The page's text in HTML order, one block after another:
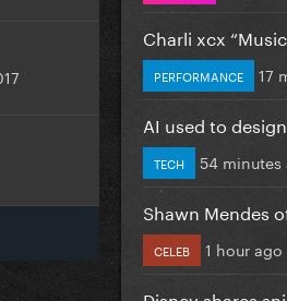
Charli xcx
PERFORMANCE 17
AI used to
TECH 54 minutes
Shawn Mendes
CELEB 1 hour ago